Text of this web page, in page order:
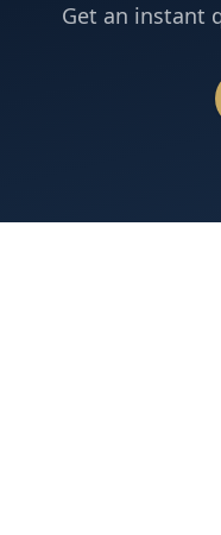
Get an instant